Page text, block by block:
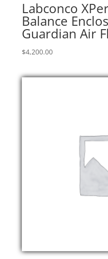
Labconco
Balance
Guardian Air
$4,200.00